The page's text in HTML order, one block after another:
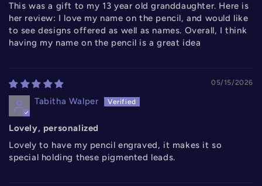
This was a gift to my 13 year old granddaughter. Here is
her review: I love my name on the pencil, and would like
to see designs offered as well as names. Overall, I think
having my name on the pencil is a great idea
05/15/2026
Tabitha Walper
Lovely, personalized
Lovely to have my pencil engraved, it makes it so
special holding these pigmented leads.